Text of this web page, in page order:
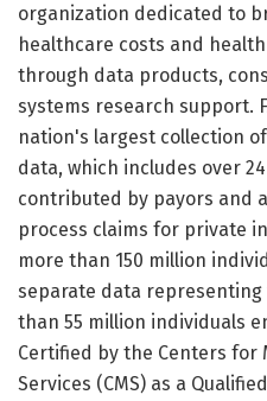
organization dedicated to
healthcare costs and
through data products,
systems research support.
nation's largest collection
data, which includes over
contributed by payors and
process claims for private
more than 150 million
separate data
than 55 million individuals
Certified by the Centers for
Services (CMS) as a